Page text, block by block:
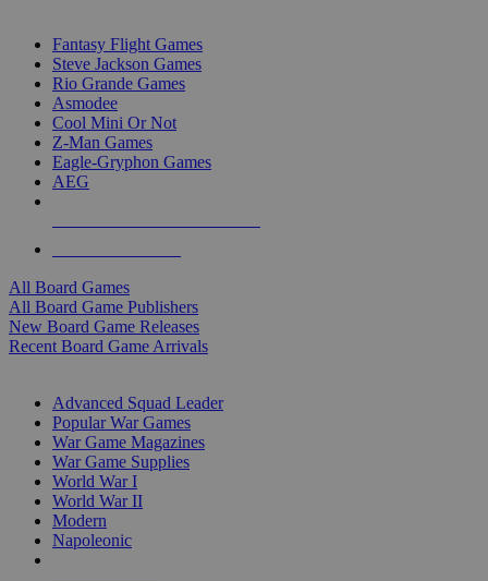
Fantasy Flight Games
Steve Jackson Games
Rio Grande Games
Asmodee
Cool Mini Or Not
Z-Man Games
Eagle-Gryphon Games
AEG
All Board Games
All Board Game Publishers
New Board Game Releases
Recent Board Game Arrivals
Advanced Squad Leader
Popular War Games
War Game Magazines
War Game Supplies
World War I
World War II
Modern
Napoleonic